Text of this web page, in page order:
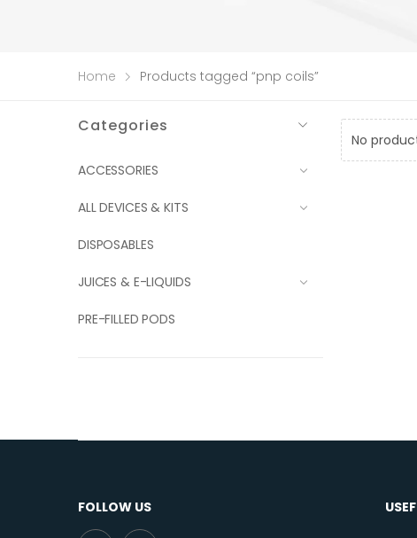
Home Products tagged “pnp coils”
Categories
ACCESSORIES
ALL DEVICES & KITS
DISPOSABLES
JUICES & E-LIQUIDS
PRE-FILLED PODS
No
FOLLOW US